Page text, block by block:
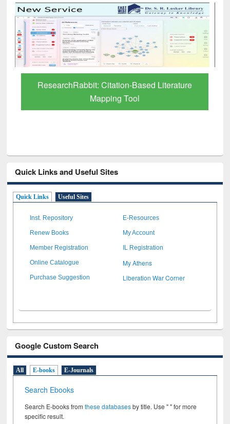
Grammarly Premium (Edu) Subscription
through BdREN
Quick Links and Useful Sites
Quick Links Useful Sites
Inst. Repository E-Resources
Renew Books My Account
Member Registration IL Registration
Online Catalogue My Athens
Purchase Suggestion Liberation War Corner
Google Custom Search
All E-books E-Journals
Search Ebooks
Search E-books fromthese databasesby title. Use " " for more
specific result.